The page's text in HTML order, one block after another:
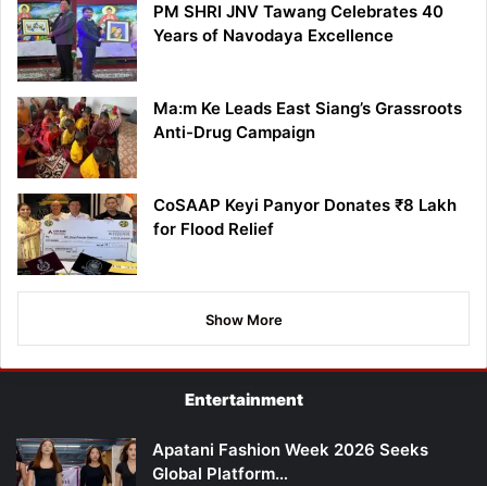
PM SHRI JNV Tawang Celebrates 40
Years of Navodaya Excellence
Ma:m Ke Leads East Siang’s Grassroots
Anti-Drug Campaign
CoSAAP Keyi Panyor Donates ₹8 Lakh
for Flood Relief
Show More
Entertainment
Apatani Fashion Week 2026 Seeks
Global Platform…